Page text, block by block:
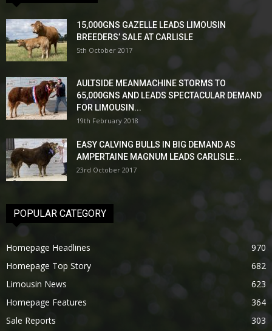
15,000GNS GAZELLE LEADS LIMOUSIN
BREEDERS’ SALE AT CARLISLE
5th October 2017
AULTSIDE MEANMACHINE STORMS TO
65,000GNS AND LEADS SPECTACULAR DEMAND
FOR LIMOUSIN...
19th February 2018
EASY CALVING BULLS IN BIG DEMAND AS
AMPERTAINE MAGNUM LEADS CARLISLE...
23rd October 2017
POPULAR CATEGORY
Homepage Headlines
970
Homepage Top Story
682
Limousin News
623
Homepage Features
364
Sale Reports
303